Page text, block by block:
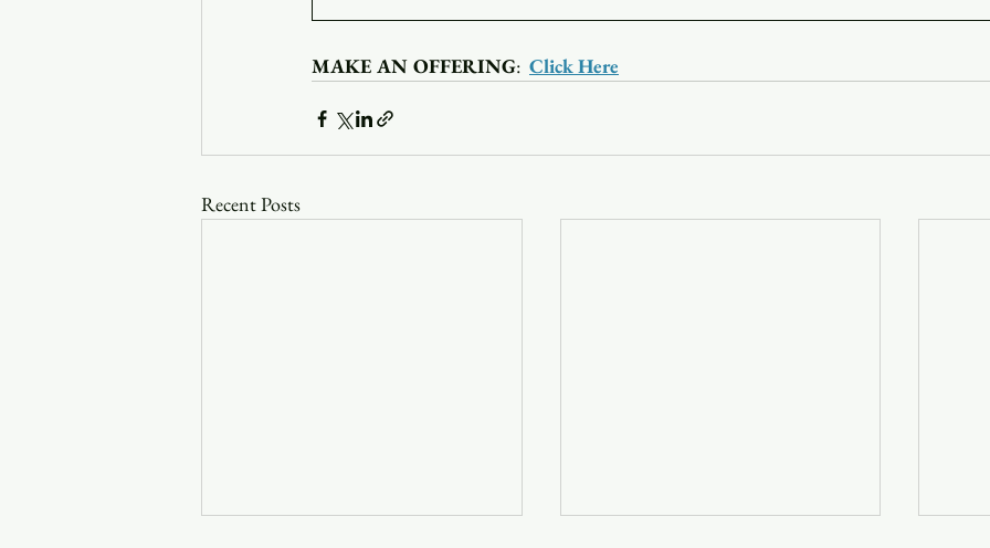
MAKE AN OFFERING: Click Here
Recent Posts